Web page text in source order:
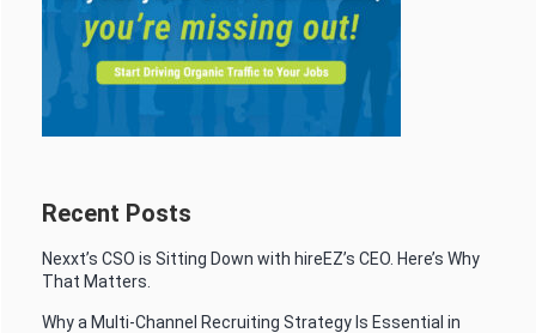
Recent Posts
Nexxt’s CSO is Sitting Down with hireEZ’s CEO. Here’s Why
That Matters.
Why a Multi-Channel Recruiting Strategy Is Essential in